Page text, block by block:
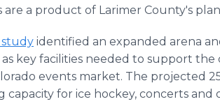
are a product of Larimer County's
study identified an expanded arena
as key facilities needed to support
events market. The projected
capacity for ice hockey, concerts